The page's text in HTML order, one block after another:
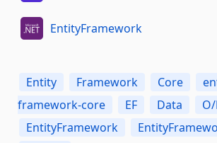
EntityFramework
Entity Framework Core
framework-core
EF Data
EntityFramework